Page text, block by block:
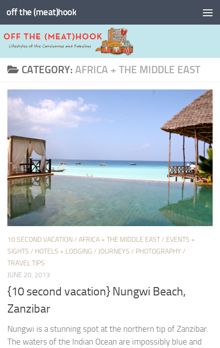
Skip to content
off the (meat)hook
CATEGORY: AFRICA + THE MIDDLE EAST
10 SECOND VACATION/ AFRICA + THE MIDDLE EAST/ EVENTS +
SIGHTS / HOTELS + LODGING / JOURNEYS / PHOTOGRAPHY /
TRAVEL TIPS
JUNE 20, 2013
{10 second vacation} Nungwi Beach,
Zanzibar
Nungwi is a stunning spot at the northern tip of Zanzibar.
The waters of the Indian Ocean are impossibly blue and